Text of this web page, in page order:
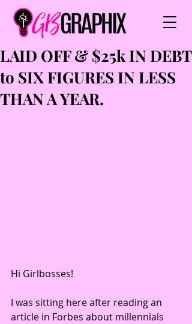
LAID OFF & $25k IN DEBT
to SIX FIGURES IN LESS
THAN A YEAR.
Hi Girlbosses!
I was sitting here after reading an
article in Forbes about millennials